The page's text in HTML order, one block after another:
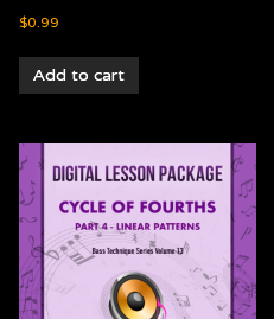
$0.99
Add to cart